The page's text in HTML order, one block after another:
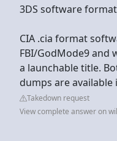
3DS software
CIA .cia format
FBI/GodMode9 and
a launchable title.
dumps are available
Takedown request
View complete answer on